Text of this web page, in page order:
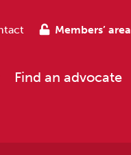
Members’ area
Find an advocate